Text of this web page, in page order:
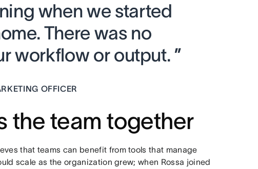
when we started
There was no
workflow or output. ”
OFFICER
the team together
that teams can benefit from tools that manage
scale as the organization grew; when Rossa joined